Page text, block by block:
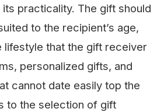
practicality. The gift should
to the recipient’s age,
lifestyle that the gift receiver
personalized gifts, and
cannot date easily top the
to the selection of gift